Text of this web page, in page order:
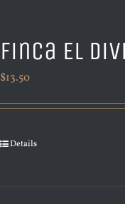
Finca El
$13.50
Details